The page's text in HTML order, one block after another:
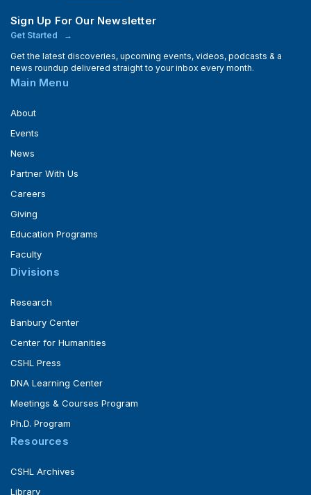
Sign Up For Our Newsletter
Get Started
Get the latest discoveries, upcoming events, videos, podcasts & a
news roundup delivered straight to your inbox every month.
Main Menu
About
Events
News
Partner With Us
Careers
Giving
Education Programs
Faculty
Divisions
Research
Banbury Center
Center for Humanities
CSHL Press
DNA Learning Center
Meetings & Courses Program
Ph.D. Program
Resources
CSHL Archives
Library